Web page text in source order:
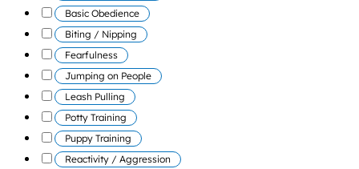
Basic Obedience
Biting / Nipping
Fearfulness
Jumping on People
Leash Pulling
Potty Training
Puppy Training
Reactivity / Aggression